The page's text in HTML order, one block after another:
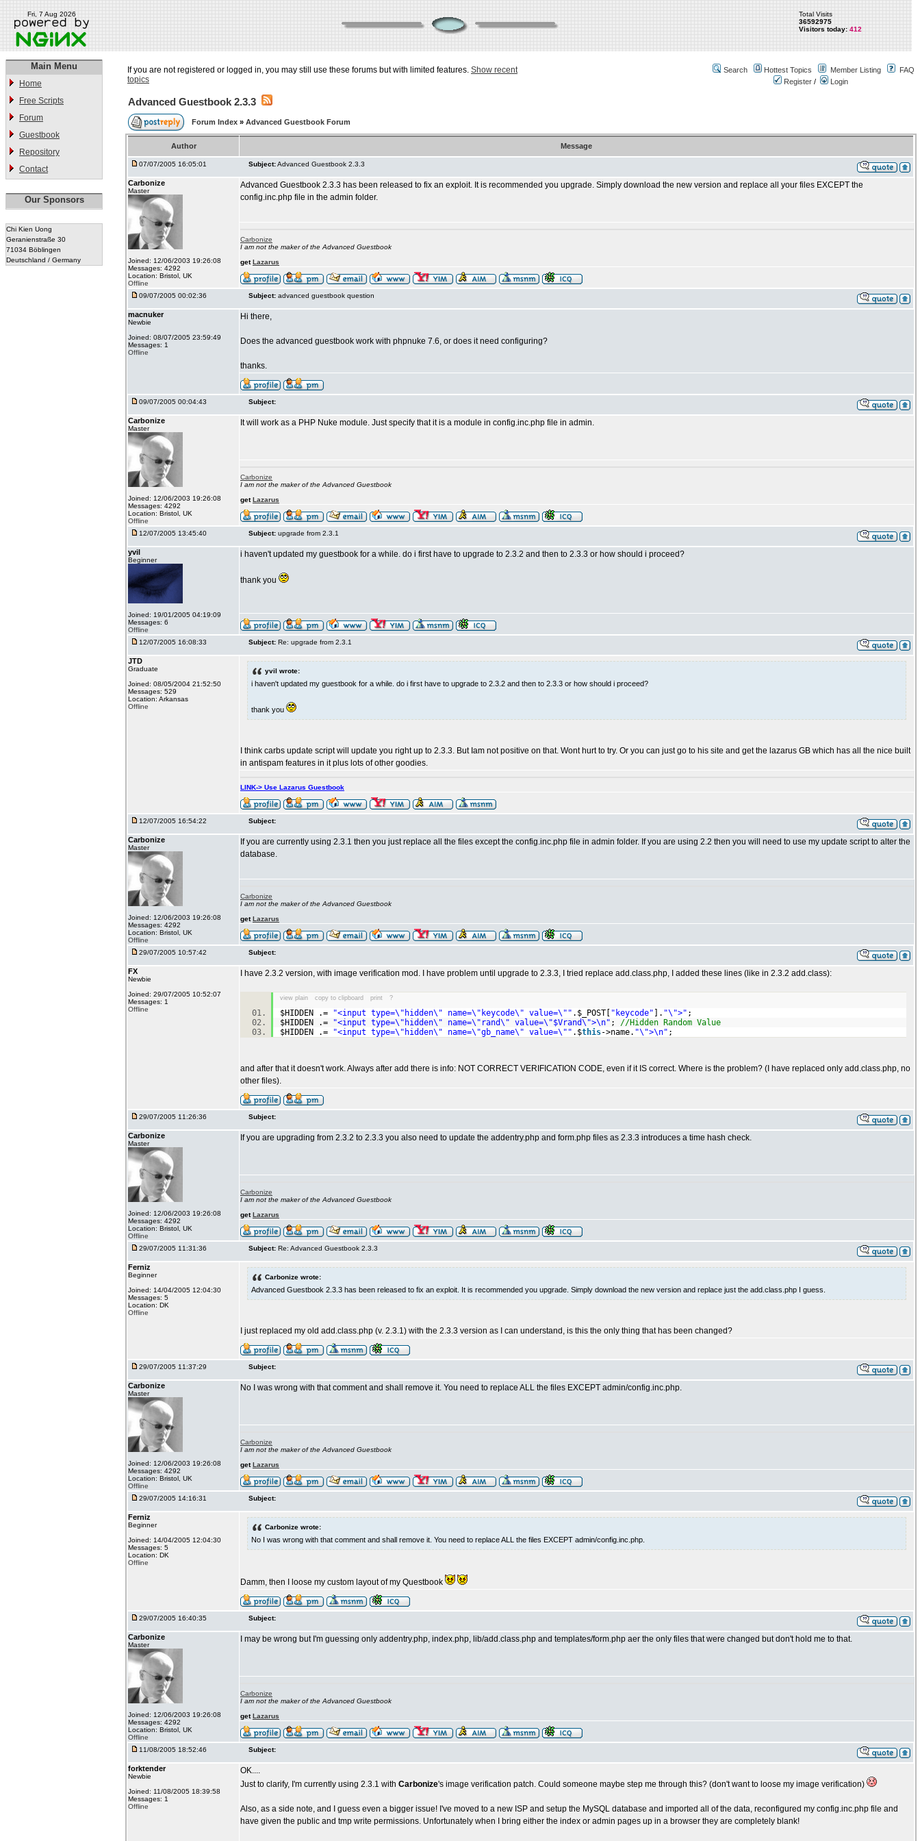
Fri, 7 Aug 2026
Total Visits
36592975
Visitors today: 412
Main Menu
Home
Free Scripts
Forum
Guestbook
Repository
Contact
Our Sponsors
Chi Kien Uong
Geranienstraße 30
71034 Böblingen
Deutschland / Germany
If you are not registered or logged in, you may still use these forums but with limited features. Show recent
topics
Search Hottest Topics Member Listing
FAQ
Register / Login
Advanced Guestbook 2.3.3
Forum Index » Advanced Guestbook Forum
Author Message
07/07/2005 16:05:01 Subject:Advanced Guestbook 2.3.3
Carbonize
Master
Joined: 12/06/2003 19:26:08
Messages: 4292
Location: Bristol, UK
Offline
Advanced Guestbook 2.3.3 has been released to fix an exploit. It is recommended you upgrade. Simply download the new version and replace all your files EXCEPT the
config.inc.php file in the admin folder.
Carbonize
I am not the maker of the Advanced Guestbook
getLazarus
09/07/2005 00:02:36 Subject: advanced guestbook question
macnuker
Newbie
Joined: 08/07/2005 23:59:49
Messages: 1
Offline
Hi there,
Does the advanced guestbook work with phpnuke 7.6, or does it need configuring?
thanks.
09/07/2005 00:04:43 Subject:
Carbonize
Master
Joined: 12/06/2003 19:26:08
Messages: 4292
Location: Bristol, UK
Offline
It will work as a PHP Nuke module. Just specify that it is a module in config.inc.php file in admin.
Carbonize
I am not the maker of the Advanced Guestbook
getLazarus
12/07/2005 13:45:40 Subject: upgrade from 2.3.1
yvil
Beginner
Joined: 19/01/2005 04:19:09
Messages: 6
Offline
i haven't updated my guestbook for a while. do i first have to upgrade to 2.3.2 and then to 2.3.3 or how should i proceed?
thank you
12/07/2005 16:08:33 Subject: Re: upgrade from 2.3.1
JTD
Graduate
Joined: 08/05/2004 21:52:50
Messages: 529
Location: Arkansas
Offline
yvil wrote:
i haven't updated my guestbook for a while. do i first have to upgrade to 2.3.2 and then to 2.3.3 or how should i proceed?
thank you
I think carbs update script will update you right up to 2.3.3. But Iam not positive on that. Wont hurt to try. Or you can just go to his site and get the lazarus GB which has all the nice built
in antispam features in it plus lots of other goodies.
LINK-> Use Lazarus Guestbook
12/07/2005 16:54:22 Subject:
Carbonize
Master
Joined: 12/06/2003 19:26:08
Messages: 4292
Location: Bristol, UK
Offline
If you are currently using 2.3.1 then you just replace all the files except the config.inc.php file in admin folder. If you are using 2.2 then you will need to use my update script to alter the
database.
Carbonize
I am not the maker of the Advanced Guestbook
getLazarus
29/07/2005 10:57:42 Subject:
FX
Newbie
Joined: 29/07/2005 10:52:07
Messages: 1
Offline
I have 2.3.2 version, with image verification mod. I have problem until upgrade to 2.3.3, I tried replace add.class.php, I added these lines (like in 2.3.2 add.class):
view plain copy to clipboard print ?
$HIDDEN .= "<input type=\"hidden\" name=\"keycode\" value=\"" .$_POST[ "keycode" ]. "\">" ;
$HIDDEN .=
"<input type=\"hidden\" name=\"rand\" value=\"$Vrand\">\n" ; //Hidden Random Value
$HIDDEN .=
"<input type=\"hidden\" name=\"gb_name\" value=\"" .$this->name. "\">\n" ;
and after that it doesn't work. Always after add there is info: NOT CORRECT VERIFICATION CODE, even if it IS correct. Where is the problem? (I have replaced only add.class.php, no
other files).
29/07/2005 11:26:36 Subject:
Carbonize
Master
Joined: 12/06/2003 19:26:08
Messages: 4292
Location: Bristol, UK
Offline
If you are upgrading from 2.3.2 to 2.3.3 you also need to update the addentry.php and form.php files as 2.3.3 introduces a time hash check.
Carbonize
I am not the maker of the Advanced Guestbook
getLazarus
29/07/2005 11:31:36 Subject: Re: Advanced Guestbook 2.3.3
Ferniz
Beginner
Joined: 14/04/2005 12:04:30
Messages: 5
Location: DK
Offline
Carbonize wrote:
Advanced Guestbook 2.3.3 has been released to fix an exploit. It is recommended you upgrade. Simply download the new version and replace just the add.class.php I guess.
I just replaced my old add.class.php (v. 2.3.1) with the 2.3.3 version as I can understand, is this the only thing that has been changed?
29/07/2005 11:37:29 Subject:
Carbonize
Master
Joined: 12/06/2003 19:26:08
Messages: 4292
Location: Bristol, UK
Offline
No I was wrong with that comment and shall remove it. You need to replace ALL the files EXCEPT admin/config.inc.php.
Carbonize
I am not the maker of the Advanced Guestbook
getLazarus
29/07/2005 14:16:31 Subject:
Ferniz
Beginner
Joined: 14/04/2005 12:04:30
Messages: 5
Location: DK
Offline
Carbonize wrote:
No I was wrong with that comment and shall remove it. You need to replace ALL the files EXCEPT admin/config.inc.php.
Damm, then I loose my custom layout of my Questbook
29/07/2005 16:40:35 Subject:
Carbonize
Master
Joined: 12/06/2003 19:26:08
Messages: 4292
Location: Bristol, UK
Offline
I may be wrong but I'm guessing only addentry.php, index.php, lib/add.class.php and templates/form.php aer the only files that were changed but don't hold me to that.
Carbonize
I am not the maker of the Advanced Guestbook
getLazarus
11/08/2005 18:52:46 Subject:
forktender
Newbie
Joined: 11/08/2005 18:39:58
Messages: 1
Offline
OK....
Just to clarify, I'm currently using 2.3.1 with Carbonize's image verification patch. Could someone maybe step me through this? (don't want to loose my image verification)
Also, as a side note, and I guess even a bigger issue! I've moved to a new ISP and setup the MySQL database and imported all of the data, reconfigured my config.inc.php file and
have given the public and tmp write permissions. Unfortunately when I bring either the index or admin pages up in a browser they are completely blank!